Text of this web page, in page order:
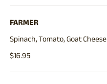
FARMER
Spinach, Tomato, Goat Cheese
$16.95